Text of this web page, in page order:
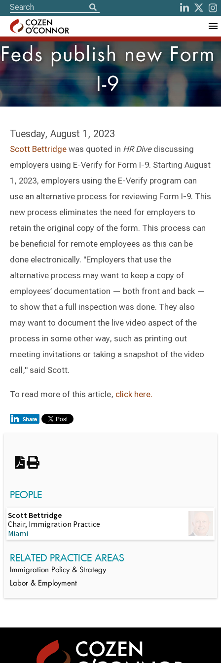
Feds publish new Form
I-9
Tuesday, August 1, 2023
Scott Bettridge was quoted in HR Divediscussing
employers using E-Verify for Form I-9. Starting August
1, 2023, employers using the E-Verify program can
use an alternative process for reviewing Form I-9. This
new process eliminates the need for employers to
retain the original copy of the form. This process can
be beneficial for remote employees as this can be
done electronically. "Employers that use the
alternative process may want to keep a copy of
employees’ documentation — both front and back —
to show that a full inspection was done. They also
may want to document the live video aspect of the
process in some other way, such as printing out
meeting invitations or taking a snapshot of the video
call," said Scott.
To read more of this article, click here.
PEOPLE
Scott Bettridge
Chair, Immigration Practice
Miami
RELATED PRACTICE AREAS
Immigration Policy & Strategy
Labor & Employment